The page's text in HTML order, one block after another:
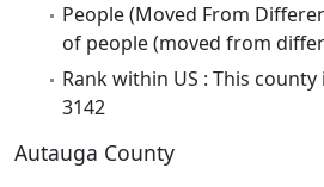
People (Moved From
of people (moved from
Rank within US : This
3142
Autauga County